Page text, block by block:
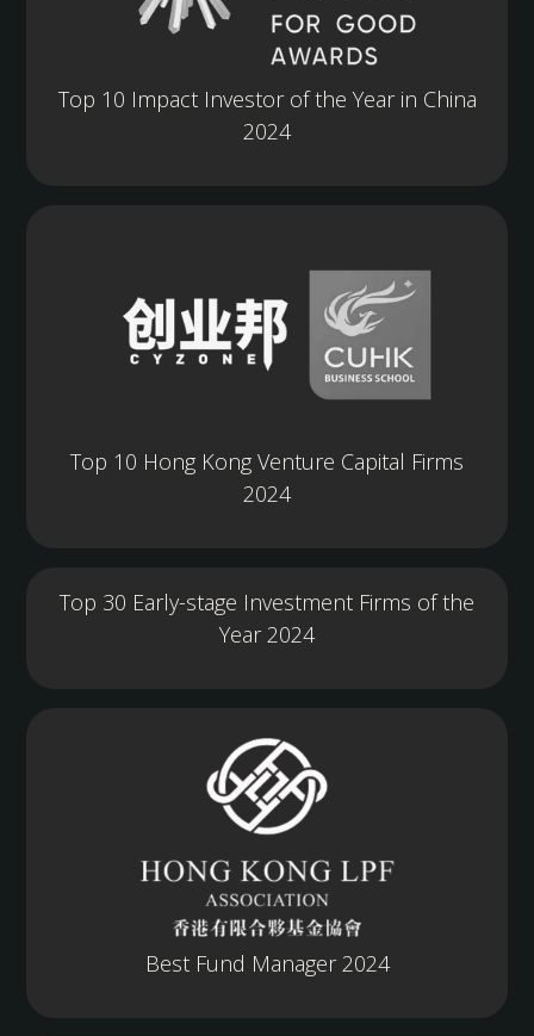
Top 10 Impact Investor of the Year in China
2024
Top 10 Hong Kong Venture Capital Firms
2024
Top 30 Early-stage Investment Firms of the
Year 2024
Best Fund Manager 2024